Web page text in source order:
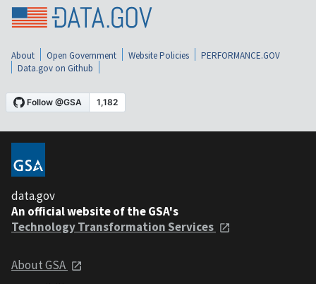
About Open Government Website Policies
PERFORMANCE.GOV
Data.gov on Github
data.gov
An official website of the GSA's
Technology Transformation Services
About GSA